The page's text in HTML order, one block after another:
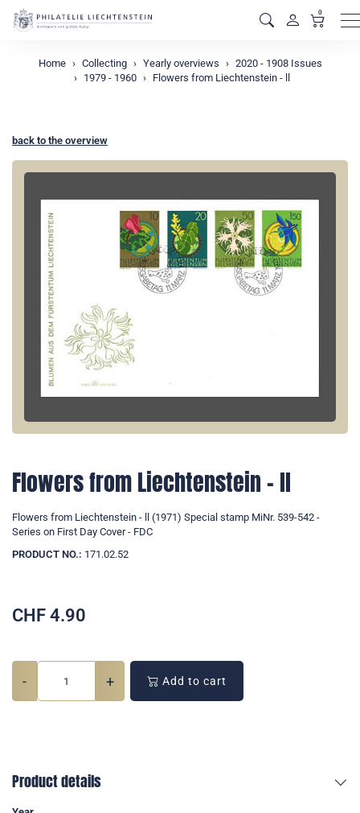
0
Home Collecting Yearly overviews
2020 - 1908 Issues
1979 - 1960
Flowers from Liechtenstein - ll
back to the overview
Flowers from Liechtenstein - ll
Flowers from Liechtenstein - ll (1971) Special stamp MiNr. 539-542 -
Series on First Day Cover - FDC
PRODUCT NO.: 171.02.52
CHF 4.90
- + Add to cart
Product details